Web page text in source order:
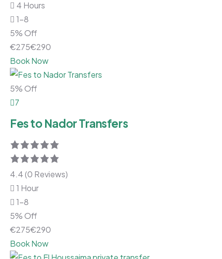
4 Hours
1-8
5% Off
€275€290
Book Now
5% Off
7
Fes to Nador Transfers
4.4 (0 Reviews)
1 Hour
1-8
5% Off
€275€290
Book Now